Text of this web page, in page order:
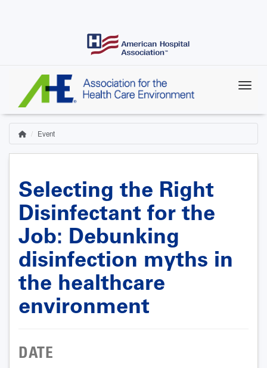
Breadcrumb
HomeEvent
Selecting the Right
Disinfectant for the
Job: Debunking
disinfection myths in
the healthcare
environment
DATE